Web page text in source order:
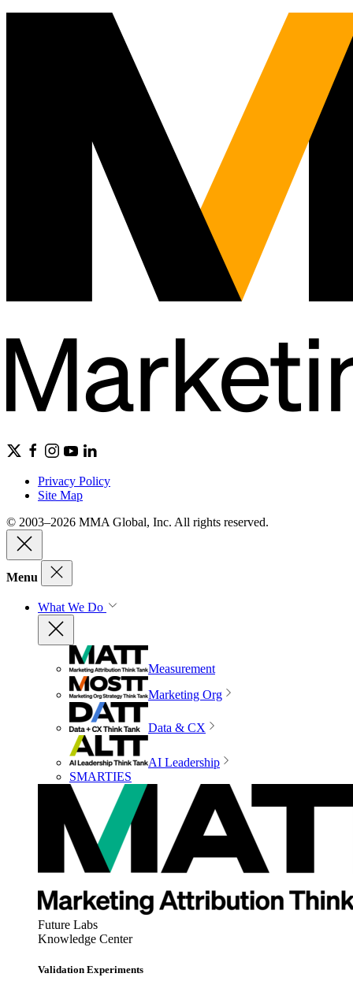
Privacy Policy
Site Map
© 2003–2026 MMA Global, Inc. All rights reserved.
Menu
What We Do
Measurement
Marketing Org
Data & CX
AI Leadership
SMARTIES
Future Labs
Knowledge Center
Validation Experiments